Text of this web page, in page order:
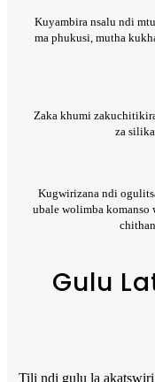
Kuyambira nsalu ndi
ma phukusi, mutha
Zaka khumi
za
Kugwirizana ndi
ubale wolimba
Gulu
Tili ndi gulu la